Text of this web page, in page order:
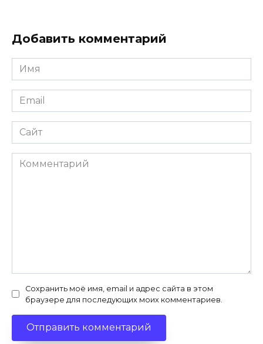
Добавить комментарий
Имя
*
Email
*
Сайт
Комментарий
Сохранить моё имя, email и адрес сайта в этом
браузере для последующих моих комментариев.